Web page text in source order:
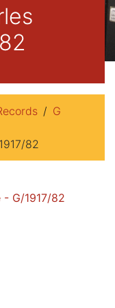
G
82